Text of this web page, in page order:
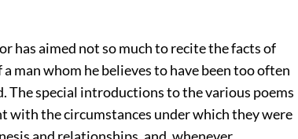
has aimed not so much to recite the facts of
man whom he believes to have been too often
The special introductions to the various poems
with the circumstances under which they were